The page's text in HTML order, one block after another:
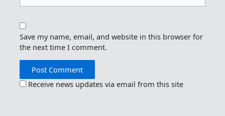
Save my name, email, and website in this browser for
the next time I comment.
Receive news updates via email from this site